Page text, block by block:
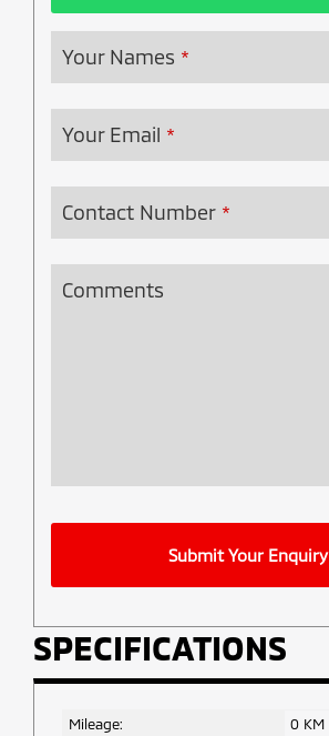
Your Names *
Your Email *
Contact Number *
Comments
Company
Submit Your Enquiry
SPECIFICATIONS
Mileage:
0 KM